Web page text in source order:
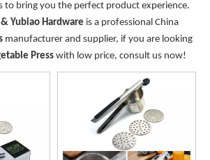
to bring you the perfect product experience.
Yubiao Hardware is a professional China
manufacturer and supplier, if you are looking
Presswith low price, consult us now!